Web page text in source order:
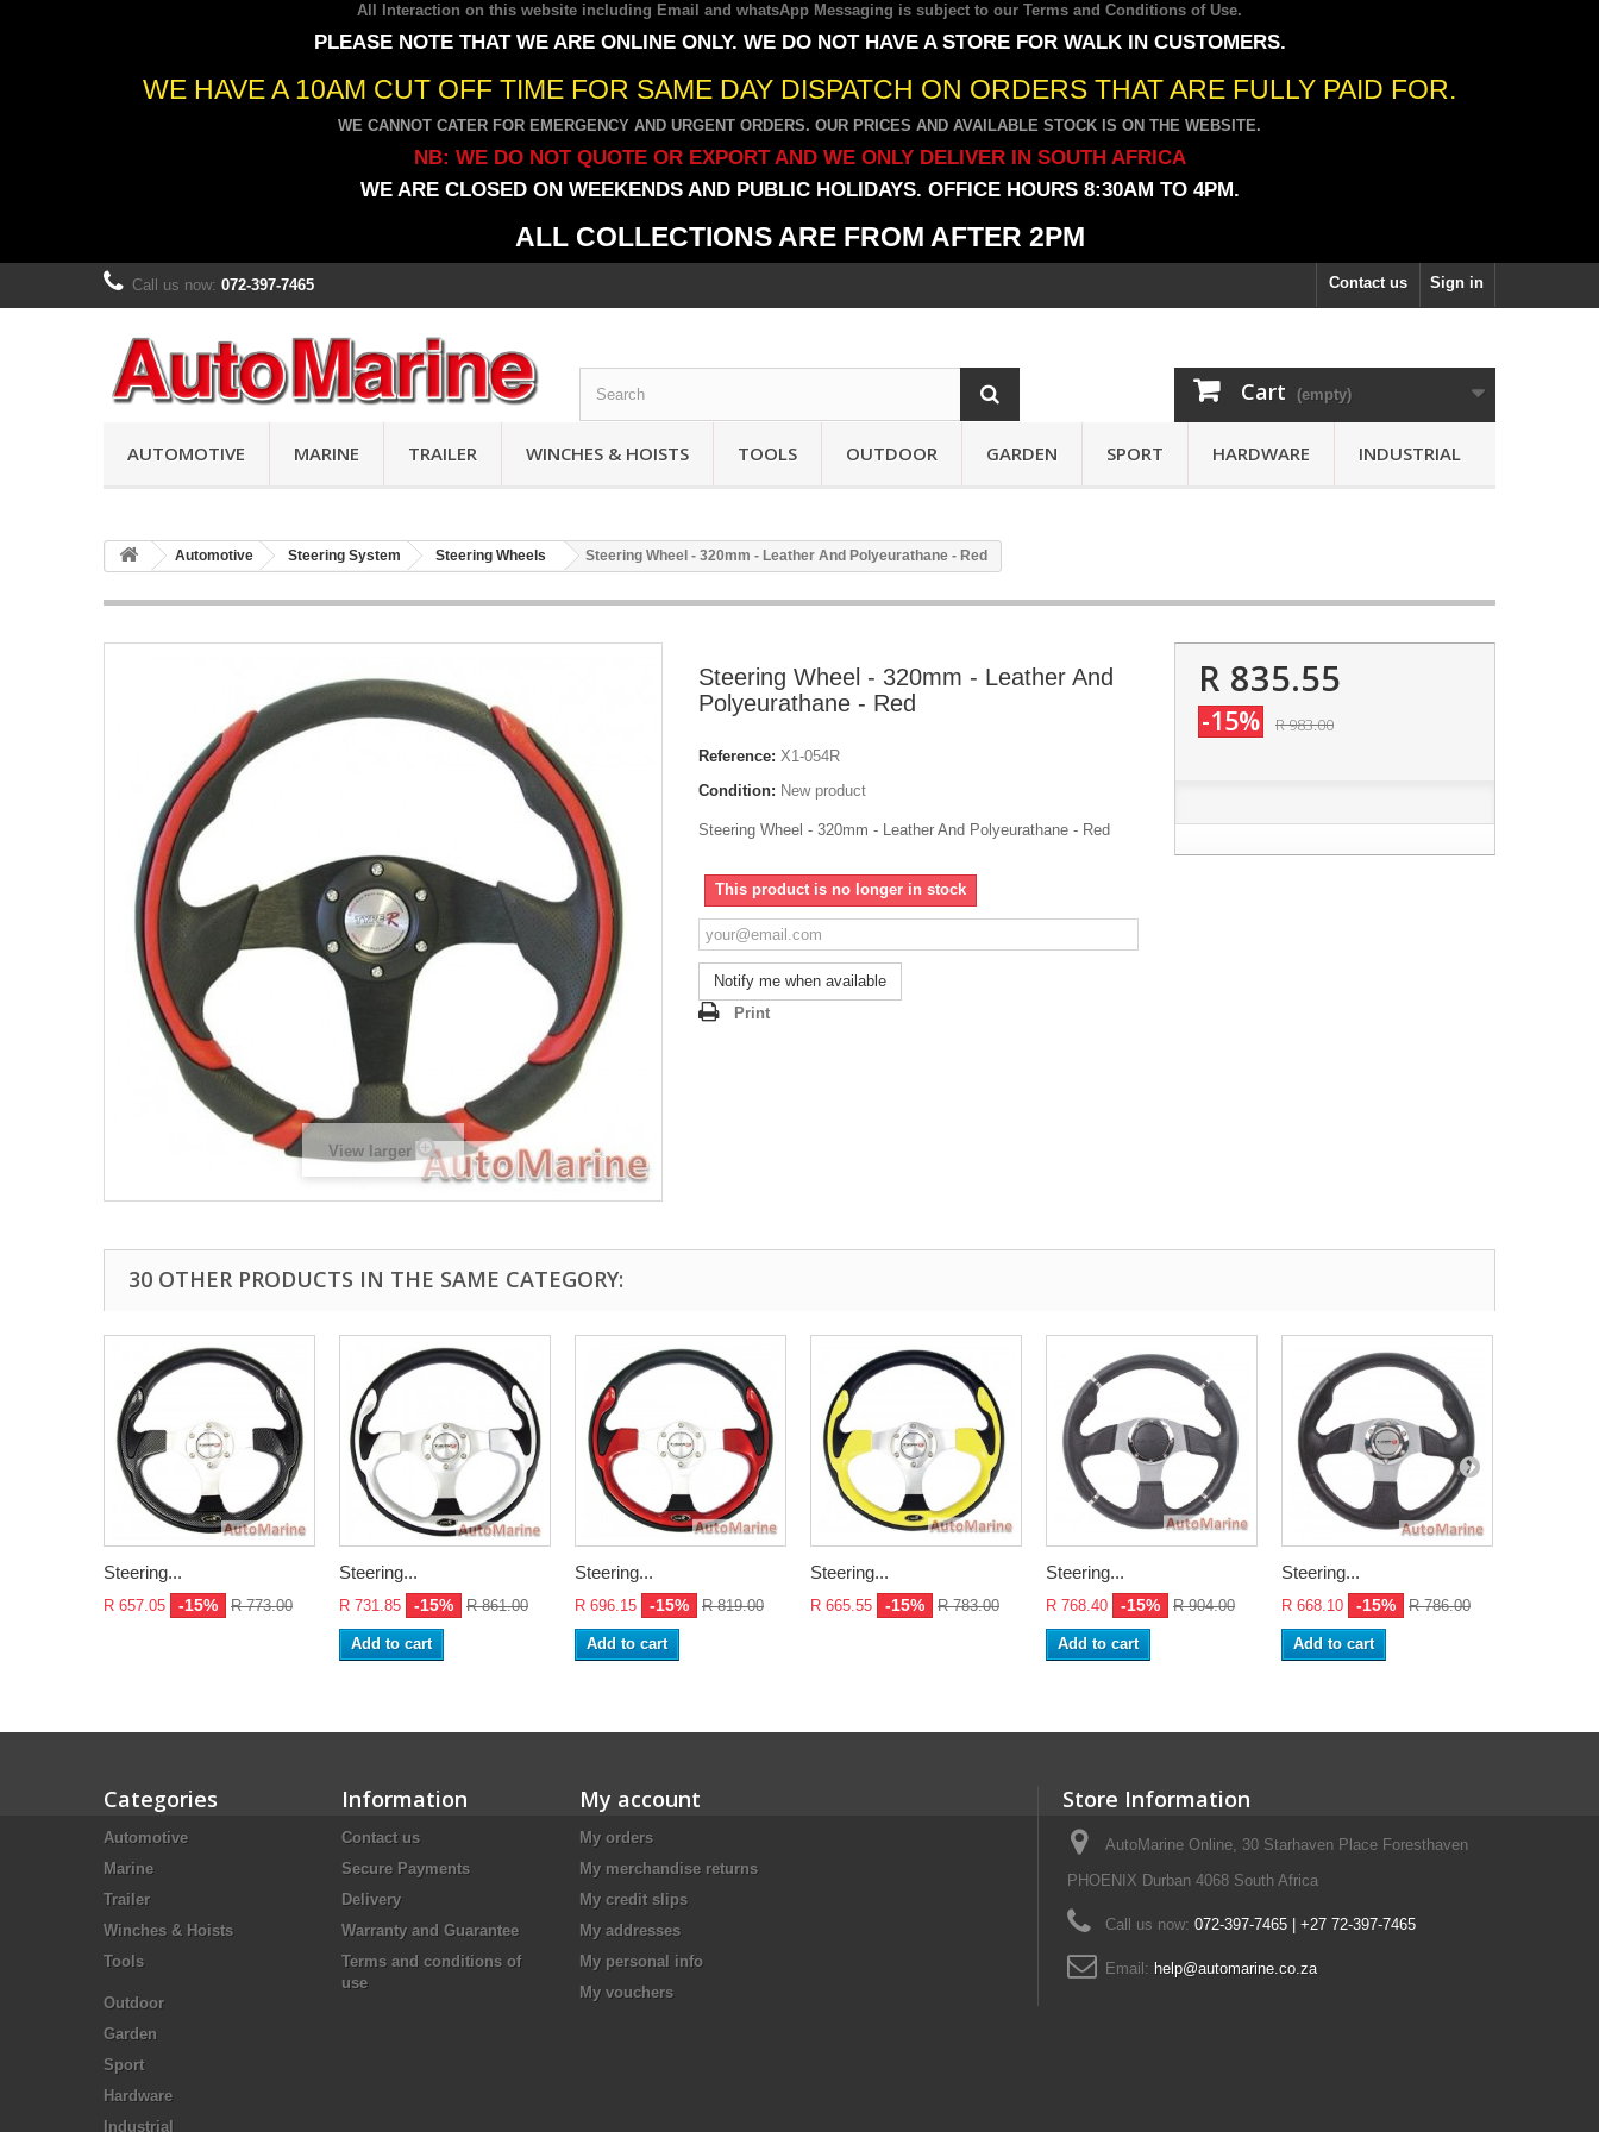
All Interaction on this website including Email and whatsApp Messaging is subject to our Terms and Conditions of Use.
PLEASE NOTE THAT WE ARE ONLINE ONLY. WE DO NOT HAVE A STORE FOR WALK IN CUSTOMERS.
WE HAVE A 10AM CUT OFF TIME FOR SAME DAY DISPATCH ON ORDERS THAT ARE FULLY PAID FOR.
WE CANNOT CATER FOR EMERGENCY AND URGENT ORDERS. OUR PRICES AND AVAILABLE STOCK IS ON THE WEBSITE.
NB: WE DO NOT QUOTE OR EXPORT AND WE ONLY DELIVER IN SOUTH AFRICA
WE ARE CLOSED ON WEEKENDS AND PUBLIC HOLIDAYS. OFFICE HOURS 8:30AM TO 4PM.
ALL COLLECTIONS ARE FROM AFTER 2PM
Sign in
Contact us
Call us now: 072-397-7465
Cart (empty)
AUTOMOTIVE MARINE TRAILER WINCHES & HOISTS TOOLS OUTDOOR GARDEN SPORT HARDWARE INDUSTRIAL
Automotive Steering System Steering Wheels Steering Wheel - 320mm - Leather And Polyeurathane - Red
View larger
Steering Wheel - 320mm - Leather And
Polyeurathane - Red
Reference: X1-054R
Condition: New product
Steering Wheel - 320mm - Leather And Polyeurathane - Red
This product is no longer in stock
Notify me when available
Print
R 835.55
-15% R 983.00
30 OTHER PRODUCTS IN THE SAME CATEGORY:
Steering...
R 657.05 -15% R 773.00
Steering...
R 731.85 -15% R 861.00
Add to cart
Steering...
R 696.15 -15% R 819.00
Add to cart
Steering...
R 665.55 -15% R 783.00
Steering...
R 768.40 -15% R 904.00
Add to cart
Steering...
R 668.10 -15% R 786.00
Add to cart
Categories
Automotive
Marine
Trailer
Winches & Hoists
Tools
Outdoor
Garden
Sport
Hardware
Industrial
Information
Contact us
Secure Payments
Delivery
Warranty and Guarantee
Terms and conditions of
use
My account
My orders
My merchandise returns
My credit slips
My addresses
My personal info
My vouchers
Store Information
AutoMarine Online, 30 Starhaven Place Foresthaven
PHOENIX Durban 4068 South Africa
Call us now: 072-397-7465 | +27 72-397-7465
Email: help@automarine.co.za